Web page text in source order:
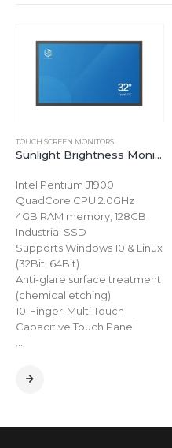
TOUCH SCREEN MONITORS
Sunlight Brightness Monitor Waterproof IP65 32 inch Embedded Industrial HMI Screen Touch Panel
Intel Pentium J1900
QuadCore CPU 2.0GHz
4GB RAM memory, 128GB
Industrial SSD
Supports Windows 10 & Linux
(32Bit, 64Bit)
Anti-glare surface treatment
(chemical etching)
10-Finger-Multi Touch
Capacitive Touch Panel
…